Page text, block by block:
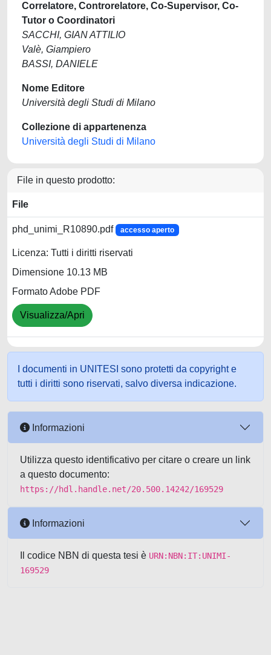
Correlatore, Controrelatore, Co-Supervisor, Co-
Tutor o Coordinatori
SACCHI, GIAN ATTILIO
Valè, Giampiero
BASSI, DANIELE
Nome Editore
Università degli Studi di Milano
Collezione di appartenenza
Università degli Studi di Milano
File in questo prodotto:
File
phd_unimi_R10890.pdf accesso aperto
Licenza: Tutti i diritti riservati
Dimensione 10.13 MB
Formato Adobe PDF
Visualizza/Apri
I documenti in UNITESI sono protetti da copyright e
tutti i diritti sono riservati, salvo diversa indicazione.
Informazioni
Utilizza questo identificativo per citare o creare un link
a questo documento:
https://hdl.handle.net/20.500.14242/169529
Informazioni
Il codice NBN di questa tesi è URN:NBN:IT:UNIMI-
169529